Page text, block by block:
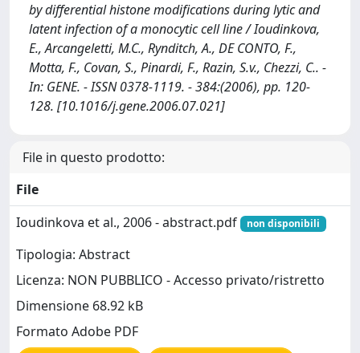
by differential histone modifications during lytic and
latent infection of a monocytic cell line / Ioudinkova,
E., Arcangeletti, M.C., Rynditch, A., DE CONTO, F.,
Motta, F., Covan, S., Pinardi, F., Razin, S.v., Chezzi, C.. -
In: GENE. - ISSN 0378-1119. - 384:(2006), pp. 120-
128. [10.1016/j.gene.2006.07.021]
File in questo prodotto:
File
Ioudinkova et al., 2006 - abstract.pdf
non disponibili
Tipologia: Abstract
Licenza: NON PUBBLICO - Accesso privato/ristretto
Dimensione 68.92 kB
Formato Adobe PDF